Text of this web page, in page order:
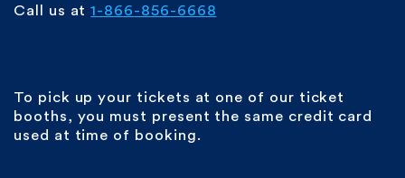
Call us at1-866-856-6668
To pick up your tickets at one of our ticket
booths, you must present the same credit card
used at time of booking.